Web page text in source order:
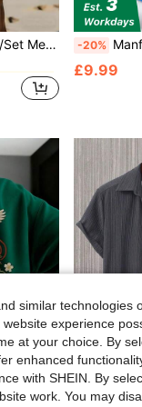
Shorts Set, Suitable For Strolling, Dating, Home, Gym, Jogging, Walking, Beach, Short Trips, Daily Wear, Athleisure
ords
ords
ords
ords
-20% Manfinity Dauomo Summer
£9.99
similar technologies
experience
at your choice. By
enhanced
with SHEIN. By
work. You may